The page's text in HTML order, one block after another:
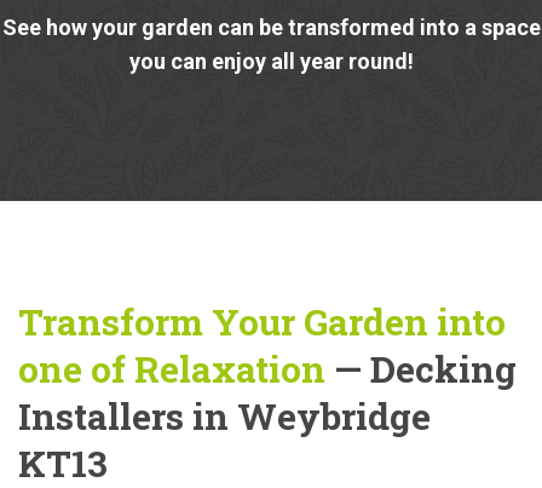
See how your garden can be transformed into a space
you can enjoy all year round!
Transform Your Garden into
one of Relaxation — Decking
Installers in Weybridge
KT13